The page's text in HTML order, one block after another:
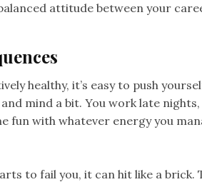
attitude between your
healthy, it’s easy to push
mind a bit. You work late
fun with whatever energy you
to fail you, it can hit like a